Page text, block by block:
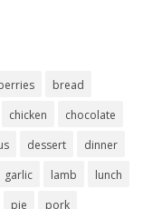
bread
chicken
chocolate
dessert
dinner
garlic lamb
lunch
pie
pork